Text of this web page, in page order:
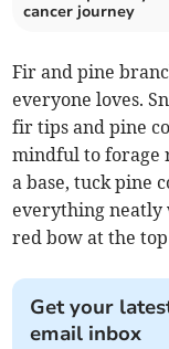
cancer journey
Fir and pine
everyone loves.
fir tips and pine
mindful to forage
a base, tuck pine
everything
red bow at the
Get your
email inbox